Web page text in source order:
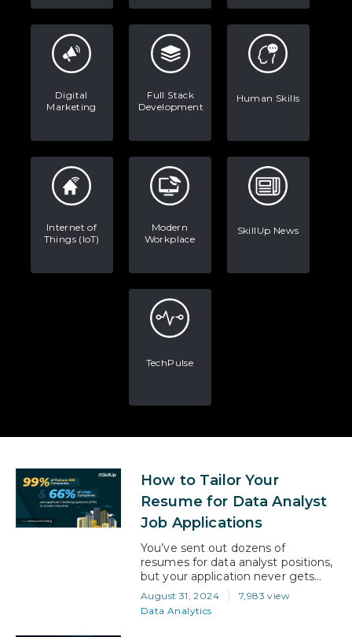
Digital
Marketing
Full Stack
Development
Human Skills
Internet of
Things (IoT)
Modern
Workplace
SkillUp News
TechPulse
How to Tailor Your
Resume for Data Analyst
Job Applications
You’ve sent out dozens of
resumes for data analyst positions,
but your application never gets
shortlisted. You know you have the
skills, the qualifications, and the
passion, but somehow, your
August 31, 2024
7,983 view
Data Analytics